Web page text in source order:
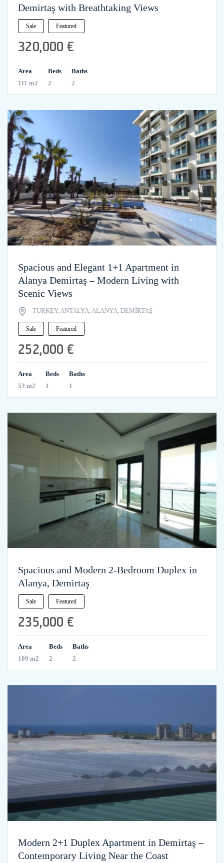
Demirtaş with Breathtaking Views
Sale Featured
320,000 €
Area
111 m2
Beds
2
Baths
2
Spacious and Elegant 1+1 Apartment in
Alanya Demirtaş – Modern Living with
Scenic Views
TURKEY, ANTALYA, ALANYA, DEMİRTAŞ
Sale Featured
252,000 €
Area
53 m2
Beds
1
Baths
1
Spacious and Modern 2-Bedroom Duplex in
Alanya, Demirtaş
Sale Featured
235,000 €
Area
109 m2
Beds
2
Baths
2
Modern 2+1 Duplex Apartment in Demirtaş –
Contemporary Living Near the Coast